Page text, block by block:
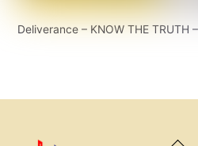
Deliverance – KNOW THE TRUTH
Back